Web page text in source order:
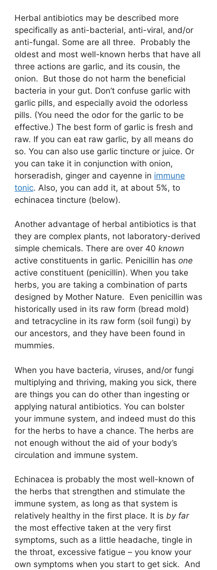
Herbal antibiotics may be described more
specifically as anti-bacterial, anti-viral, and/or
anti-fungal. Some are all three. Probably the
oldest and most well-known herbs that have all
three actions are garlic, and its cousin, the
onion. But those do not harm the beneficial
bacteria in your gut. Don’t confuse garlic with
garlic pills, and especially avoid the odorless
pills. (You need the odor for the garlic to be
effective.) The best form of garlic is fresh and
raw. If you can eat raw garlic, by all means do
so. You can also use garlic tincture or juice. Or
you can take it in conjunction with onion,
horseradish, ginger and cayenne in immune
tonic. Also, you can add it, at about 5%, to
echinacea tincture (below).
Another advantage of herbal antibiotics is that
they are complex plants, not laboratory-derived
simple chemicals. There are over 40 known
active constituents in garlic. Penicillin has one
active constituent (penicillin). When you take
herbs, you are taking a combination of parts
designed by Mother Nature. Even penicillin was
historically used in its raw form (bread mold)
and tetracycline in its raw form (soil fungi) by
our ancestors, and they have been found in
mummies.
When you have bacteria, viruses, and/or fungi
multiplying and thriving, making you sick, there
are things you can do other than ingesting or
applying natural antibiotics. You can bolster
your immune system, and indeed must do this
for the herbs to have a chance. The herbs are
not enough without the aid of your body’s
circulation and immune system.
Echinacea is probably the most well-known of
the herbs that strengthen and stimulate the
immune system, as long as that system is
relatively healthy in the first place. It is by far
the most effective taken at the very first
symptoms, such as a little headache, tingle in
the throat, excessive fatigue – you know your
own symptoms when you start to get sick. And